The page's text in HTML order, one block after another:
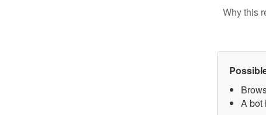
Why this
A bot